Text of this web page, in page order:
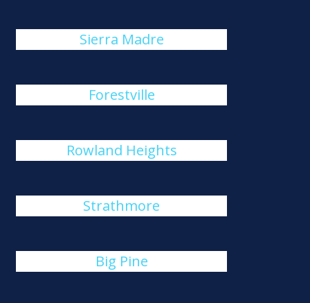
Sierra Madre
Forestville
Rowland Heights
Strathmore
Big Pine